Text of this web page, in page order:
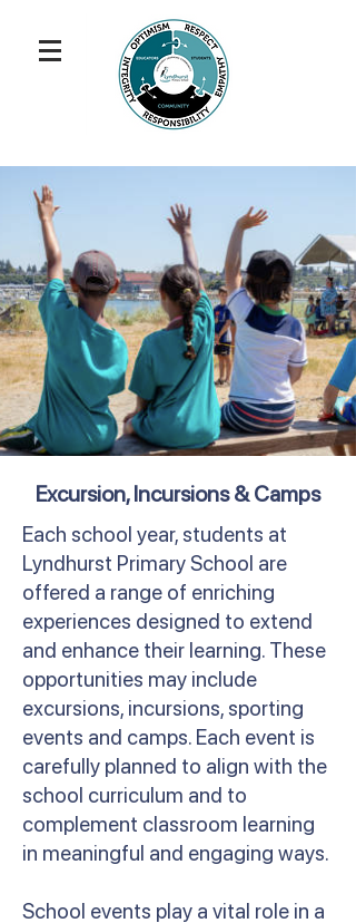
Excursion, Incursions & Camps
Each school year, students at
Lyndhurst Primary School are
offered a range of enriching
experiences designed to extend
and enhance their learning. These
opportunities may include
excursions, incursions, sporting
events and camps. Each event is
carefully planned to align with the
school curriculum and to
complement classroom learning
in meaningful and engaging ways.
School events play a vital role in a